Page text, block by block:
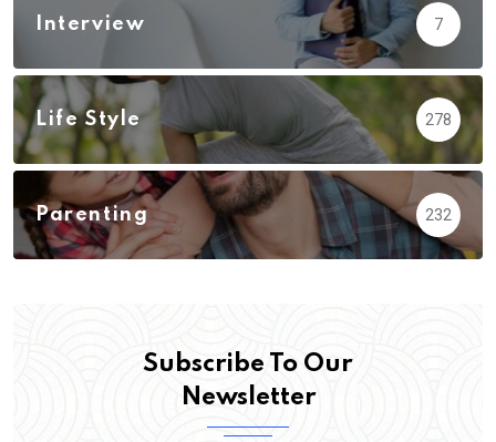
Interview 7
Life Style 278
Parenting 232
Subscribe To Our
Newsletter